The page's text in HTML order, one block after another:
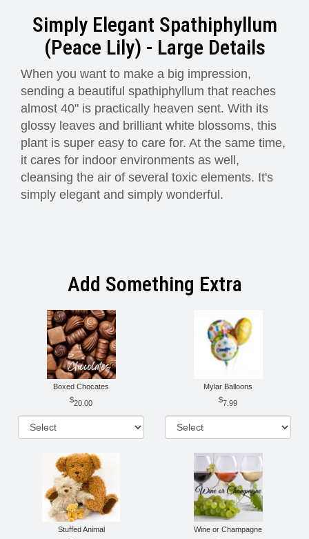
Simply Elegant Spathiphyllum
(Peace Lily) - Large Details
When you want to make a big impression,
sending a beautiful spathiphyllum that reaches
almost 40" is practically heaven sent. With its
glossy leaves and brilliant white blossoms, this
plant is super easy to care for. At the same time,
it cares for indoor environments as well,
cleansing the air of several toxic elements. It's
simply elegant and simply wonderful.
Add Something Extra
Boxed Chocates
20.00
Mylar Balloons
7.99
Stuffed Animal Wine or Champagne